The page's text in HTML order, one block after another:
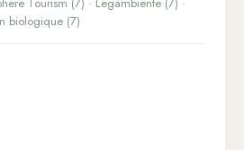
biologique (7)